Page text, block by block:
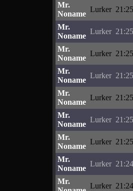
Mr.
Noname
Lurker
Mr.
Noname
Lurker
Mr.
Noname
Lurker
Mr.
Noname
Lurker
Mr.
Noname
Lurker
Mr.
Noname
Lurker
Mr.
Noname
Lurker
Mr.
Noname
Lurker
Mr.
Lurker